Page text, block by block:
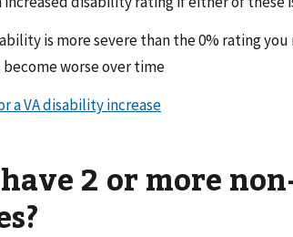
is more severe than the 0% rating
worse over time
a VA disability increase
2 or more